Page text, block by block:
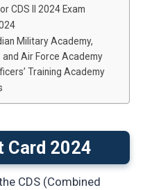
CDS II 2024 Exam
Military Academy,
and Air Force Academy
Training Academy
Card 2024
CDS (Combined